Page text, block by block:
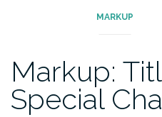
MARKUP
Markup:
Special